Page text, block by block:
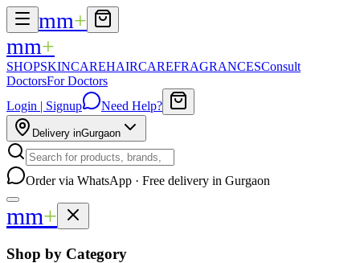
mm+
mm+
SHOPSKINCAREHAIRCAREFRAGRANCESConsult
DoctorsFor Doctors
Login | Signup
Need Help?
Delivery inGurgaon
Order via WhatsApp · Free delivery in Gurgaon
mm+
Shop by Category